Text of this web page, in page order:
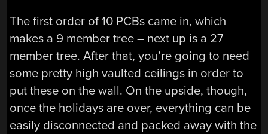
The first order of 10 PCBs came in, which
makes a 9 member tree – next up is a 27
member tree. After that, you’re going to need
some pretty high vaulted ceilings in order to
put these on the wall. On the upside, though,
once the holidays are over, everything can be
easily disconnected and packed away with the